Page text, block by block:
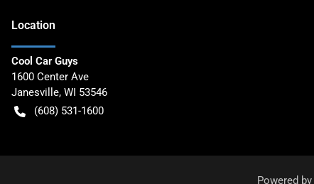
Location
Cool Car Guys
1600 Center Ave
Janesville, WI 53546
(608) 531-1600
Powered by